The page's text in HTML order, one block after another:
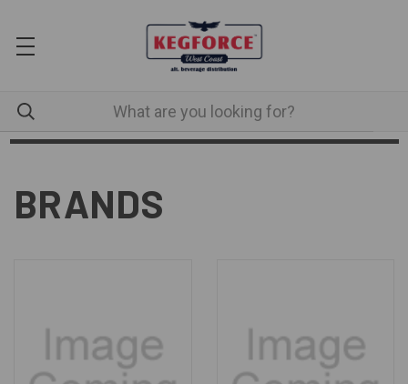
BRANDS